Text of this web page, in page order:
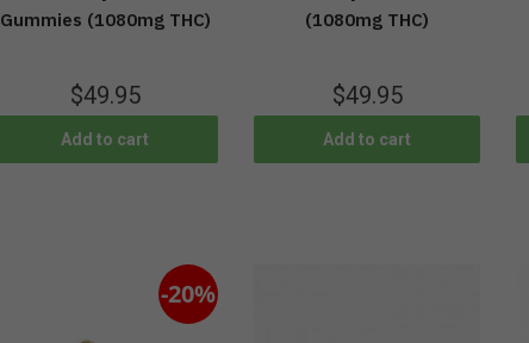
Gummies (1080mg THC)
$49.95
Add to cart
(1080mg THC)
$49.95
Add to cart
-20%